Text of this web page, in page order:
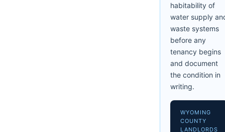
habitability of
water supply
waste systems
before any
tenancy begins
and document
the condition in
writing.
WYOMING
COUNTY
LANDLORDS